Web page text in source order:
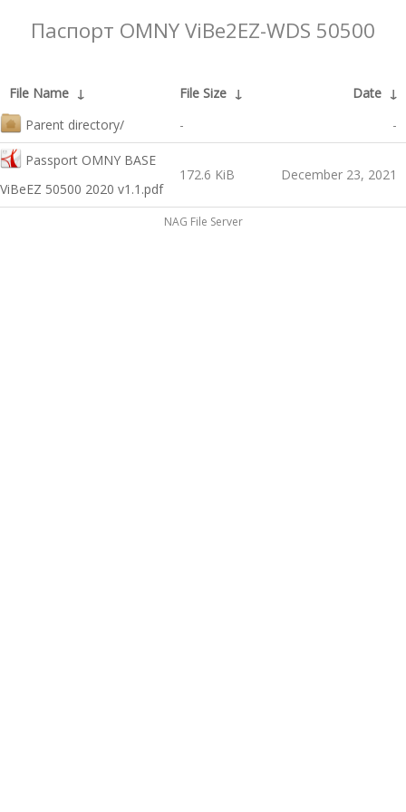
Паспорт OMNY ViBe2EZ-WDS 50500
File Name ↓ File Size ↓ Date ↓
Parent directory/
- -
Passport OMNY BASE
ViBeEZ 50500 2020 v1.1.pdf
172.6 KiB December 23, 2021
NAG File Server